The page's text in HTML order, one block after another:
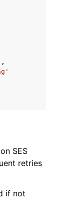
,
SES
retries
if not